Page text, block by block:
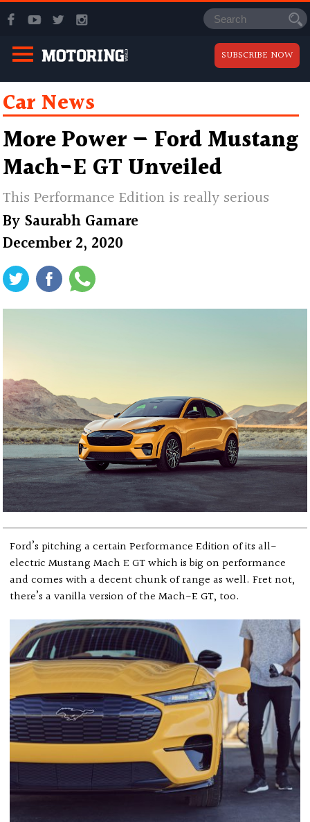
SUBSCRIBE NOW
Car News
More Power — Ford Mustang
Mach-E GT Unveiled
This Performance Edition is really serious
By Saurabh Gamare
December 2, 2020
Ford’s pitching a certain Performance Edition of its all-
electric Mustang Mach E GT which is big on performance
and comes with a decent chunk of range as well. Fret not,
there’s a vanilla version of the Mach-E GT, too.